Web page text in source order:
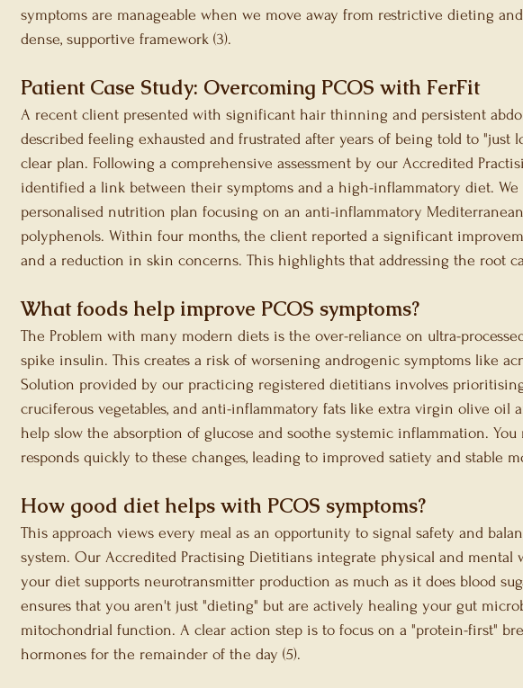
symptoms are manageable when we move away from restrictive dieting
dense, supportive framework (3).
Patient Case Study: Overcoming PCOS with FerFit
A recent client presented with significant hair thinning and persistent
described feeling exhausted and frustrated after years of being told to "just
clear plan. Following a comprehensive assessment by our Accredited
identified a link between their symptoms and a high-inflammatory diet. We
personalised nutrition plan focusing on an anti-inflammatory
polyphenols. Within four months, the client reported a significant
and a reduction in skin concerns. This highlights that addressing the root
What foods help improve PCOS symptoms?
The Problem with many modern diets is the over-reliance on ultra-
spike insulin. This creates a risk of worsening androgenic symptoms like
Solution provided by our practicing registered dietitians involves
cruciferous vegetables, and anti-inflammatory fats like extra virgin olive oil
help slow the absorption of glucose and soothe systemic inflammation.
responds quickly to these changes, leading to improved satiety and stable
How good diet helps with PCOS symptoms?
This approach views every meal as an opportunity to signal safety and
system. Our Accredited Practising Dietitians integrate physical and mental
your diet supports neurotransmitter production as much as it does blood
ensures that you aren't just "dieting" but are actively healing your gut
mitochondrial function. A clear action step is to focus on a "protein-first"
hormones for the remainder of the day (5).